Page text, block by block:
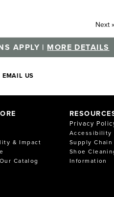
Next »
APPLY | MORE DETAILS
EMAIL US
& Impact
Catalog
Privacy
Accessibility
Supply
Shoe
Information